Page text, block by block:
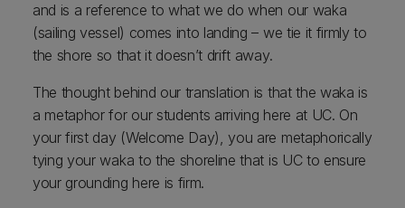
and is a reference to what we do when our waka
(sailing vessel) comes into landing – we tie it firmly to
the shore so that it doesn’t drift away.
The thought behind our translation is that the waka is
a metaphor for our students arriving here at UC. On
your first day (Welcome Day), you are metaphorically
tying your waka to the shoreline that is UC to ensure
your grounding here is firm.